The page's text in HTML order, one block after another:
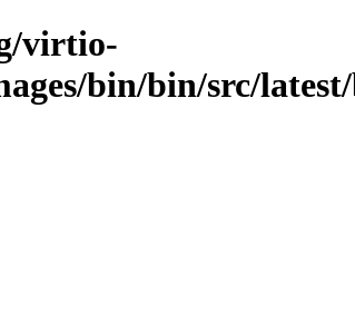
virtio-
bin/bin/src/